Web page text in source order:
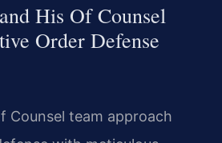
His Of Counsel
Order Defense
Counsel team approach